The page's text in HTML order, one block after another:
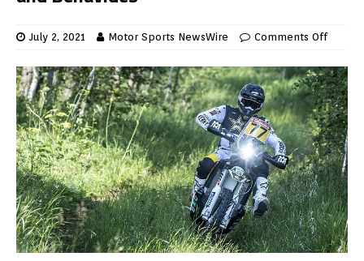
July 2, 2021 Motor Sports NewsWire Comments Off